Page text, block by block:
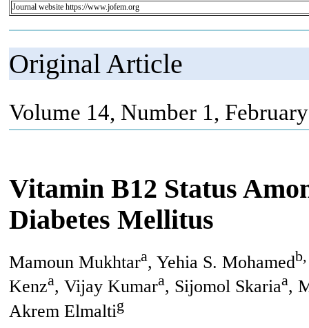
Journal website https://www.jofem.org
Original Article
Volume 14, Number 1,
Vitamin B12 Status
Diabetes Mellitus
Mamoun Mukhtara, Yehia S. Mohamed
Kenza, Vijay Kumara, Sijomol Skariaa,
Akrem Elmaltig